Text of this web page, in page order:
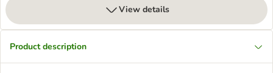
View details
Product description